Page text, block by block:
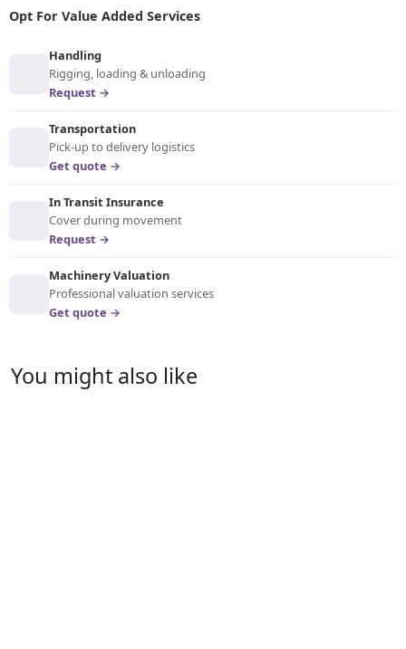
Opt For Value Added Services
Handling
Rigging, loading & unloading
Request →
Transportation
Pick-up to delivery logistics
Get quote →
In Transit Insurance
Cover during movement
Request →
Machinery Valuation
Professional valuation services
Get quote →
You might also like